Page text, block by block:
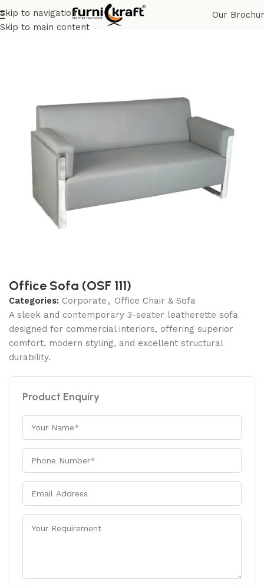
Skip to navigation
Skip to main content
Our
Home Shop Corporate Office Chair & Sofa
Office Sofa (OSF 111)
Categories: Corporate , Office Chair & Sofa
A sleek and contemporary 3-seater leatherette sofa
designed for commercial interiors, offering superior
comfort, modern styling, and excellent structural
durability.
Product Enquiry